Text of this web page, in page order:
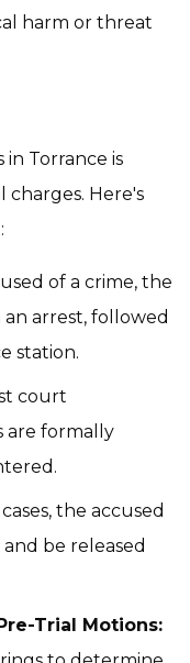
harm or threat
Torrance is
charges. Here's
of a crime, the
arrest, followed
station.
court
are formally
the accused
be released
Trial Motions: